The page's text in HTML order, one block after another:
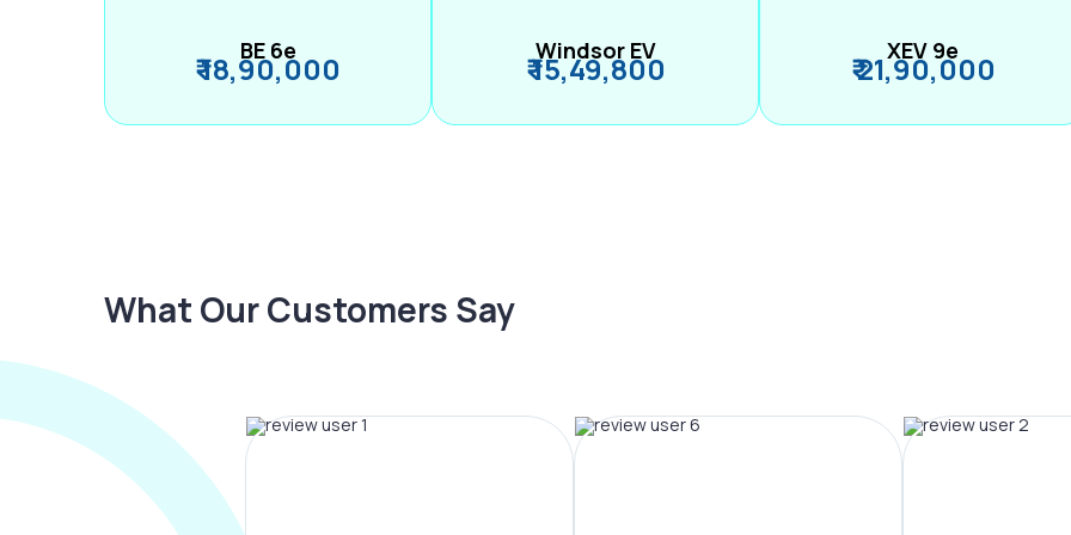
BE 6e
₹ 18,90,000 Windsor EV
₹ 15,49,800 XEV 9e
₹ 21,90,000
What Our Customers Say